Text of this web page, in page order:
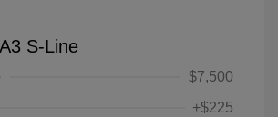
S-Line
$7,500
+$225